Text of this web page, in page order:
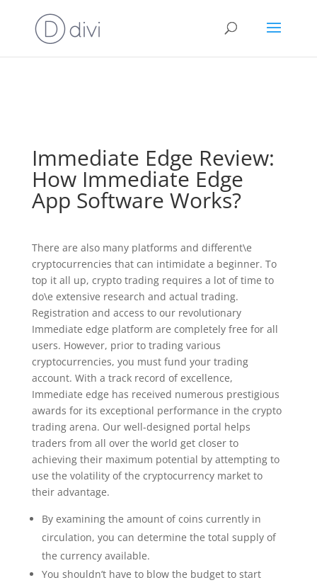
⚠️ Hosting plan for this site has expired.
avoid service disruption.
Immediate Edge Review:
How Immediate Edge
App Software Works?
There are also many platforms and different\e
cryptocurrencies that can intimidate a beginner. To
top it all up, crypto trading requires a lot of time to
do\e extensive research and actual trading.
Registration and access to our revolutionary
Immediate edge platform are completely free for all
users. However, prior to trading various
cryptocurrencies, you must fund your trading
account. With a track record of excellence,
Immediate edge has received numerous prestigious
awards for its exceptional performance in the crypto
trading arena. Our well-designed portal helps
traders from all over the world get closer to
achieving their maximum potential by attempting to
use the volatility of the cryptocurrency market to
their advantage.
By examining the amount of coins currently in
circulation, you can determine the total supply of
the currency available.
You shouldn’t have to blow the budget to start